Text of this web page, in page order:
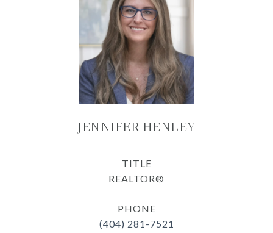
JENNIFER HENLEY
TITLE
REALTOR®
PHONE
(404) 281-7521